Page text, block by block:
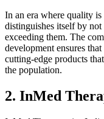
In an era where quality
distinguishes itself by
exceeding them. The
development ensures
cutting-edge products
the population.
2. InMed